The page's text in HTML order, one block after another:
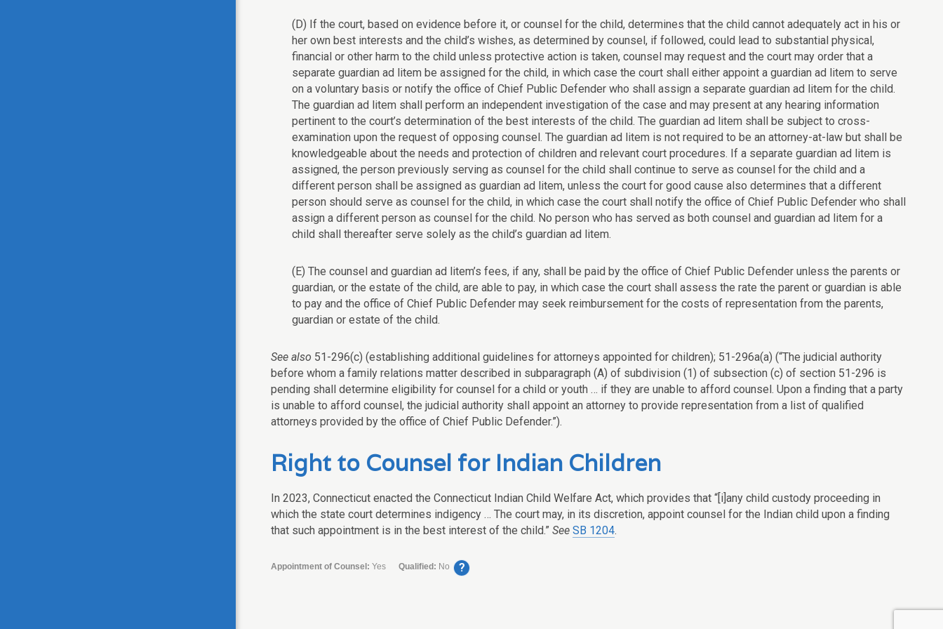
(D) If the court, based on evidence before it, or counsel for the child, determines that the child cannot adequately act in his or
her own best interests and the child’s wishes, as determined by counsel, if followed, could lead to substantial physical,
financial or other harm to the child unless protective action is taken, counsel may request and the court may order that a
separate guardian ad litem be assigned for the child, in which case the court shall either appoint a guardian ad litem to serve
on a voluntary basis or notify the office of Chief Public Defender who shall assign a separate guardian ad litem for the child.
The guardian ad litem shall perform an independent investigation of the case and may present at any hearing information
pertinent to the court’s determination of the best interests of the child. The guardian ad litem shall be subject to cross-
examination upon the request of opposing counsel. The guardian ad litem is not required to be an attorney-at-law but shall be
knowledgeable about the needs and protection of children and relevant court procedures. If a separate guardian ad litem is
assigned, the person previously serving as counsel for the child shall continue to serve as counsel for the child and a
different person shall be assigned as guardian ad litem, unless the court for good cause also determines that a different
person should serve as counsel for the child, in which case the court shall notify the office of Chief Public Defender who shall
assign a different person as counsel for the child. No person who has served as both counsel and guardian ad litem for a
child shall thereafter serve solely as the child’s guardian ad litem.
(E) The counsel and guardian ad litem’s fees, if any, shall be paid by the office of Chief Public Defender unless the parents or
guardian, or the estate of the child, are able to pay, in which case the court shall assess the rate the parent or guardian is able
to pay and the office of Chief Public Defender may seek reimbursement for the costs of representation from the parents,
guardian or estate of the child.
See also 51-296(c) (establishing additional guidelines for attorneys appointed for children); 51-296a(a) (“The judicial authority
before whom a family relations matter described in subparagraph (A) of subdivision (1) of subsection (c) of section 51-296 is
pending shall determine eligibility for counsel for a child or youth … if they are unable to afford counsel. Upon a finding that a party
is unable to afford counsel, the judicial authority shall appoint an attorney to provide representation from a list of qualified
attorneys provided by the office of Chief Public Defender.”).
Right to Counsel for Indian Children
In 2023, Connecticut enacted the Connecticut Indian Child Welfare Act, which provides that “[i]any child custody proceeding in
which the state court determines indigency … The court may, in its discretion, appoint counsel for the Indian child upon a finding
that such appointment is in the best interest of the child.” See SB 1204.
Appointment of Counsel: Yes Qualified: No ?